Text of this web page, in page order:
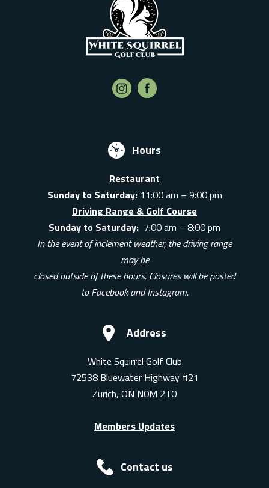
Hours
Restaurant
Sunday to Saturday:11:00 am – 9:00 pm
Driving Range & Golf Course
Sunday to Saturday: 7:00 am – 8:00 pm
In the event of inclement weather, the driving range
may be
closed outside of these hours. Closures will be posted
to Facebook and Instagram.
Address
White Squirrel Golf Club
72538 Bluewater Highway #21
Zurich, ON N0M 2T0
Members Updates
Contact us